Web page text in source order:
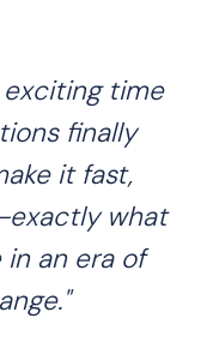
exciting time
finally
it fast,
what
an era of